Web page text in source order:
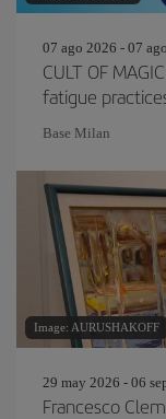
07 ago 2026 - 07
CULT OF
fatigue
Base Milan
Image: AURUSHAKOFF
29 may 2026 - 06
Francesco